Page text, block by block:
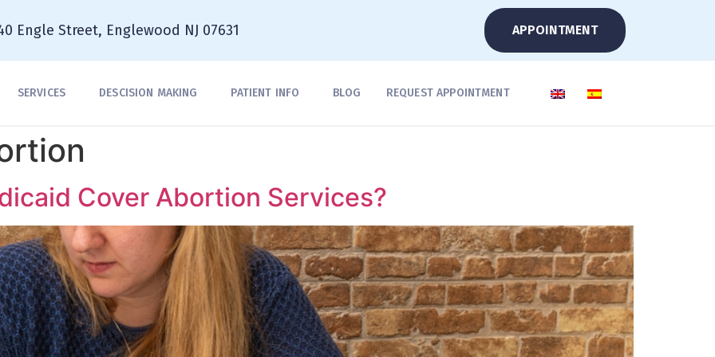
Engle Street, Englewood NJ 07631 APPOINTMENT
SERVICES DESCISION MAKING PATIENT INFO BLOG REQUEST APPOINTMENT
Cover Abortion Services?